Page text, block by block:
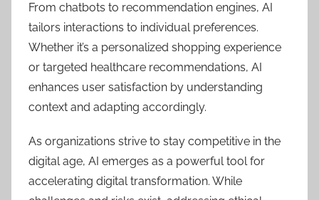
From chatbots to recommendation engines, AI
tailors interactions to individual preferences.
Whether it’s a personalized shopping experience
or targeted healthcare recommendations, AI
enhances user satisfaction by understanding
context and adapting accordingly.
As organizations strive to stay competitive in the
digital age, AI emerges as a powerful tool for
accelerating digital transformation. While